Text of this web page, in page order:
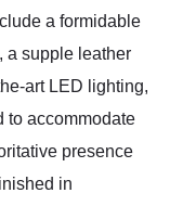
a formidable
a supple leather
art LED lighting,
to accommodate
presence
in